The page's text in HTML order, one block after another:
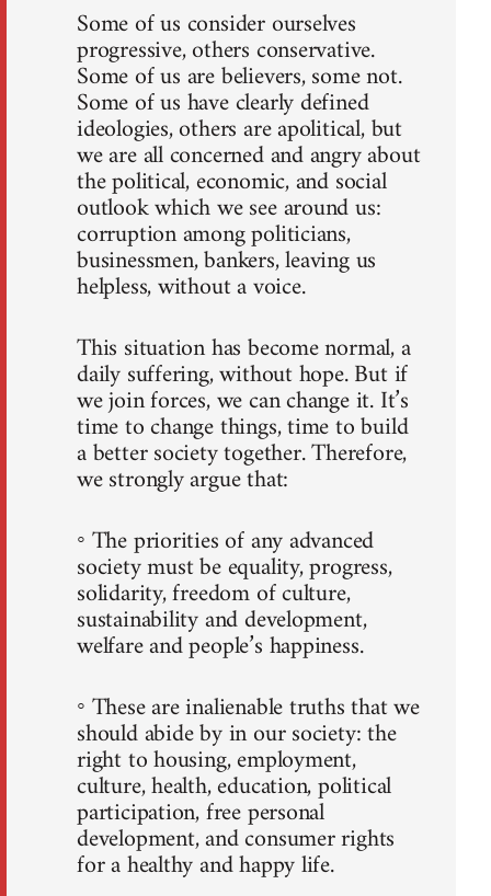
Some of us consider ourselves
progressive, others conservative.
Some of us are believers, some not.
Some of us have clearly defined
ideologies, others are apolitical, but
we are all concerned and angry about
the political, economic, and social
outlook which we see around us:
corruption among politicians,
businessmen, bankers, leaving us
helpless, without a voice.
This situation has become normal, a
daily suffering, without hope. But if
we join forces, we can change it. It’s
time to change things, time to build
a better society together. Therefore,
we strongly argue that:
◦ The priorities of any advanced
society must be equality, progress,
solidarity, freedom of culture,
sustainability and development,
welfare and people’s happiness.
◦ These are inalienable truths that we
should abide by in our society: the
right to housing, employment,
culture, health, education, political
participation, free personal
development, and consumer rights
for a healthy and happy life.